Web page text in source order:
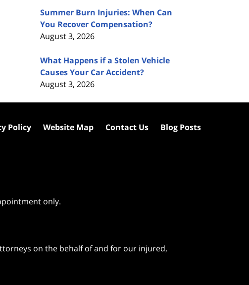
Summer Burn Injuries: When Can
You Recover Compensation?
August 3, 2026
What Happens if a Stolen Vehicle
Causes Your Car Accident?
August 3, 2026
only.
on the behalf of and for our injured,
Policy Website Map Contact Us Blog Posts